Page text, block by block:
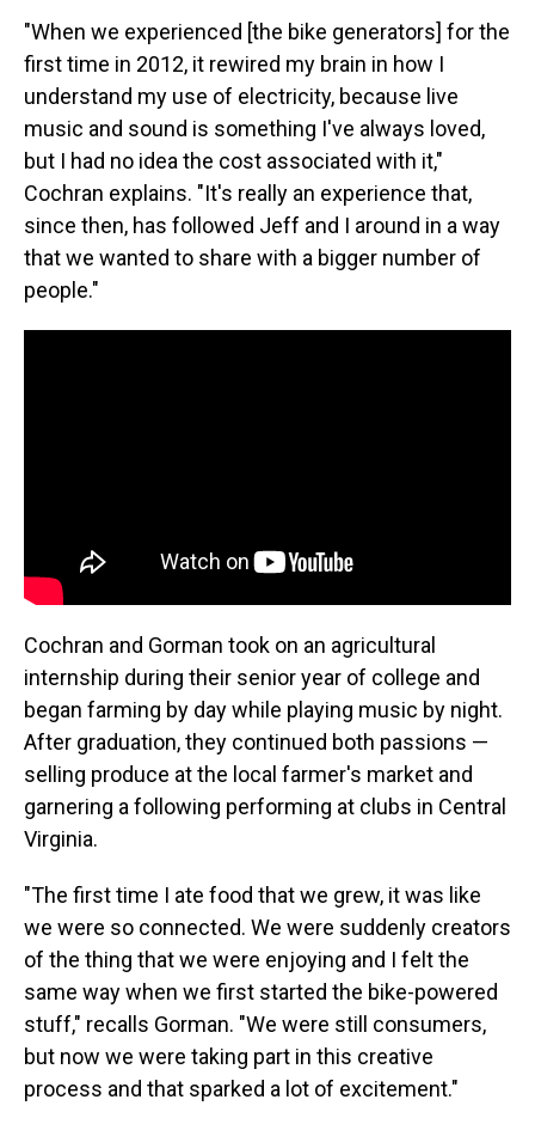
"When we experienced [the bike generators] for the
first time in 2012, it rewired my brain in how I
understand my use of electricity, because live
music and sound is something I've always loved,
but I had no idea the cost associated with it,"
Cochran explains. "It's really an experience that,
since then, has followed Jeff and I around in a way
that we wanted to share with a bigger number of
people."
Cochran and Gorman took on an agricultural
internship during their senior year of college and
began farming by day while playing music by night.
After graduation, they continued both passions —
selling produce at the local farmer's market and
garnering a following performing at clubs in Central
Virginia.
"The first time I ate food that we grew, it was like
we were so connected. We were suddenly creators
of the thing that we were enjoying and I felt the
same way when we first started the bike-powered
stuff," recalls Gorman. "We were still consumers,
but now we were taking part in this creative
process and that sparked a lot of excitement."